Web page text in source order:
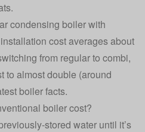
condensing boiler with
cost averages about
from regular to combi,
to almost double (around
boiler facts.
boiler cost?
stored water until it’s